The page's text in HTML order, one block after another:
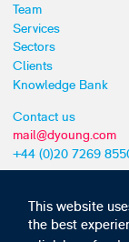
This website
the best
Team
Services
Sectors
Clients
Knowledge Bank
Contact us
mail@dyoung.com
+44 (0)20 7269